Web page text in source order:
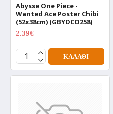
Abysse One Piece -
Wanted Ace Poster Chibi
(52x38cm) (GBYDCO258)
2.39€
ΚΑΛΆΘΙ